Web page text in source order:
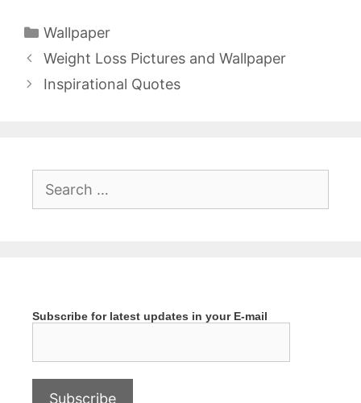
Categories
Wallpaper
Weight Loss Pictures and Wallpaper
Inspirational Quotes
for:
Subscribe for latest updates in your E-mail